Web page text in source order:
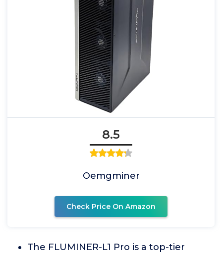
8.5
Oemgminer
Check Price On Amazon
The FLUMINER-L1 Pro is a top-tier